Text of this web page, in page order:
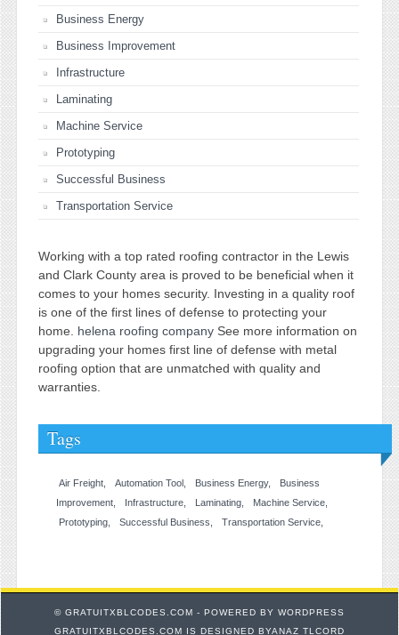
Business Energy
Business Improvement
Infrastructure
Laminating
Machine Service
Prototyping
Successful Business
Transportation Service
Working with a top rated roofing contractor in the Lewis
and Clark County area is proved to be beneficial when it
comes to your homes security. Investing in a quality roof
is one of the first lines of defense to protecting your
home. helena roofing company See more information on
upgrading your homes first line of defense with metal
roofing option that are unmatched with quality and
warranties.
Tags
Air Freight Automation Tool Business Energy
Business
Improvement
Infrastructure Laminating
Machine Service
Prototyping
Successful Business Transportation Service
© GRATUITXBLCODES.COM - POWERED BY WORDPRESS
GRATUITXBLCODES.COM IS DESIGNED BYANAZ TLCORD